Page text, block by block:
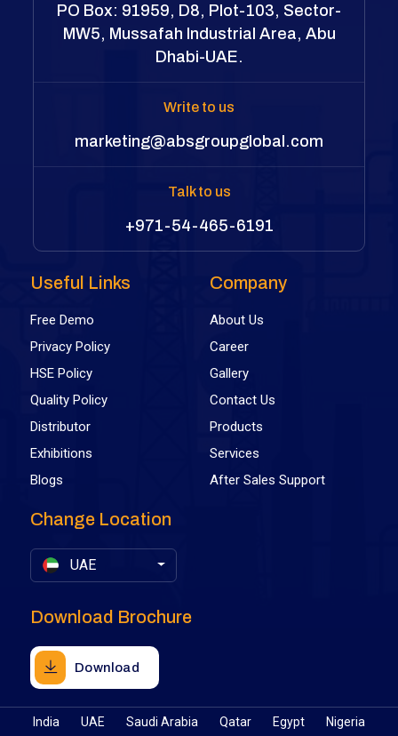
PO Box: 91959, D8, Plot-103, Sector-
MW5, Mussafah Industrial Area, Abu
Dhabi-UAE.
Write to us
marketing@absgroupglobal.com
Talk to us
+971-54-465-6191
Useful Links
Free Demo
Privacy Policy
HSE Policy
Quality Policy
Distributor
Exhibitions
Blogs
Company
About Us
Career
Gallery
Contact Us
Products
Services
After Sales Support
Change Location
UAE
Download Brochure
Download
India UAE Saudi Arabia Qatar Egypt Nigeria